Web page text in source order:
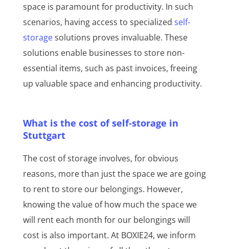
space is paramount for productivity. In such
scenarios, having access to specialized self-
storagesolutions proves invaluable. These
solutions enable businesses to store non-
essential items, such as past invoices, freeing
up valuable space and enhancing productivity.
What is the cost of self-storage in
Stuttgart
The cost of storage involves, for obvious
reasons, more than just the space we are going
to rent to store our belongings. However,
knowing the value of how much the space we
will rent each month for our belongings will
cost is also important. At BOXIE24, we inform